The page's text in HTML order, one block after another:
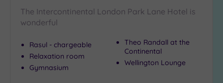
The Intercontinental London Park Lane Hotel is
wonderful
Rasul - chargeable
Relaxation room
Gymnasium
Theo Randall at the
Continental
Wellington Lounge